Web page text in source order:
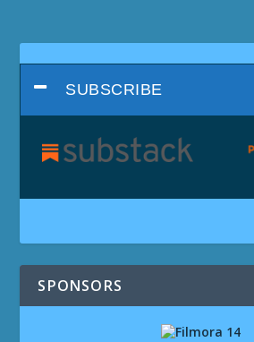
SUBSCRIBE
SPONSORS